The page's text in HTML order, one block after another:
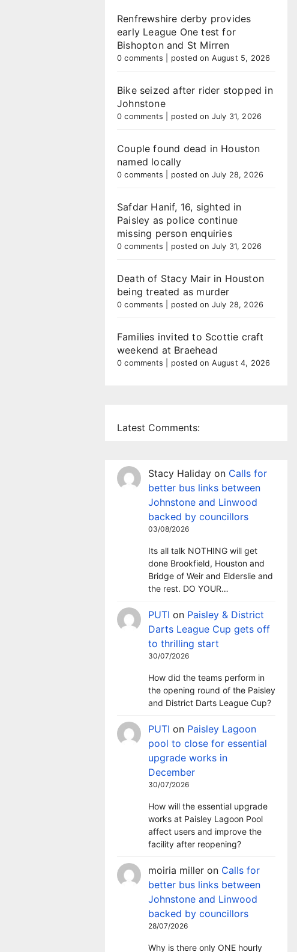
Renfrewshire derby provides
early League One test for
Bishopton and St Mirren
0 comments posted on August 5, 2026
Bike seized after rider stopped in
Johnstone
0 comments posted on July 31, 2026
Couple found dead in Houston
named locally
0 comments posted on July 28, 2026
Safdar Hanif, 16, sighted in
Paisley as police continue
missing person enquiries
0 comments posted on July 31, 2026
Death of Stacy Mair in Houston
being treated as murder
0 comments posted on July 28, 2026
Families invited to Scottie craft
weekend at Braehead
0 comments posted on August 4, 2026
Latest Comments:
Stacy Haliday on Calls for
better bus links between
Johnstone and Linwood
backed by councillors
03/08/2026
Its all talk NOTHING will get
done Brookfield, Houston and
Bridge of Weir and Elderslie and
the rest. DO YOUR…
PUTI on Paisley & District
Darts League Cup gets off
to thrilling start
30/07/2026
How did the teams perform in
the opening round of the Paisley
and District Darts League Cup?
PUTI on Paisley Lagoon
pool to close for essential
upgrade works in
December
30/07/2026
How will the essential upgrade
works at Paisley Lagoon Pool
affect users and improve the
facility after reopening?
moiria miller on Calls for
better bus links between
Johnstone and Linwood
backed by councillors
28/07/2026
Why is there only ONE hourly